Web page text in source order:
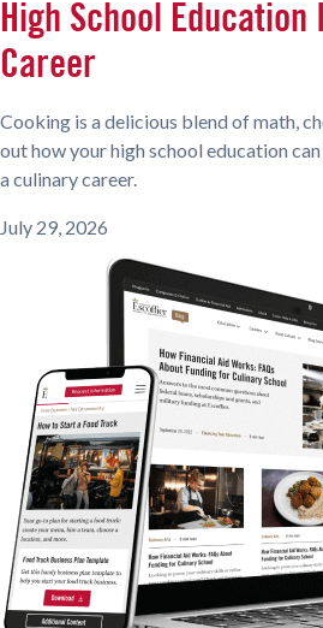
High School
Career
Cooking is a delicious blend of math,
out how your high school education
a culinary career.
July 29, 2026